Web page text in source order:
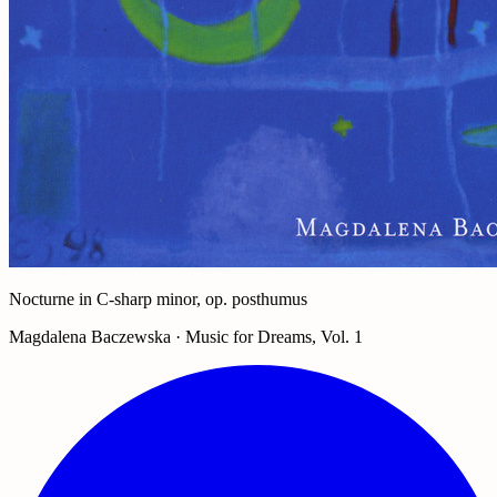
Nocturne in C-sharp minor, op. posthumus
Magdalena Baczewska · Music for Dreams, Vol. 1